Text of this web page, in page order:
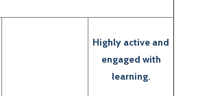
Highly active and
engaged with
learning.